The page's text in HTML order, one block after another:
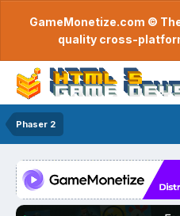
GameMonetize.com ©
quality cross-
Phaser 2